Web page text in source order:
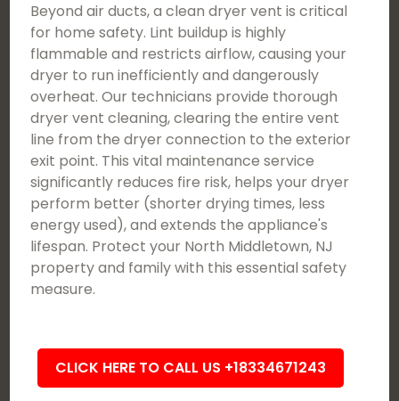
Beyond air ducts, a clean dryer vent is critical
for home safety. Lint buildup is highly
flammable and restricts airflow, causing your
dryer to run inefficiently and dangerously
overheat. Our technicians provide thorough
dryer vent cleaning, clearing the entire vent
line from the dryer connection to the exterior
exit point. This vital maintenance service
significantly reduces fire risk, helps your dryer
perform better (shorter drying times, less
energy used), and extends the appliance's
lifespan. Protect your North Middletown, NJ
property and family with this essential safety
measure.
CLICK HERE TO CALL US +18334671243